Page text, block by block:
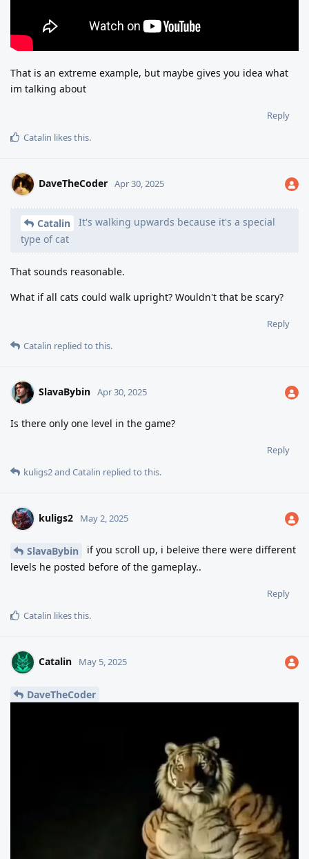
That is an extreme example, but maybe gives you idea what
im talking about
Reply
Catalin likes this.
DaveTheCoder Apr 30, 2025
Catalin
It's walking upwards because it's a special
type of cat
That sounds reasonable.
What if all cats could walk upright? Wouldn't that be scary?
Reply
Catalin replied to this.
SlavaBybin Apr 30, 2025
Is there only one level in the game?
Reply
kuligs2and Catalin replied to this.
kuligs2 May 2, 2025
SlavaBybin
if you scroll up, i beleive there were different
levels he posted before of the gameplay..
Reply
Catalin likes this.
Catalin May 5, 2025
DaveTheCoder